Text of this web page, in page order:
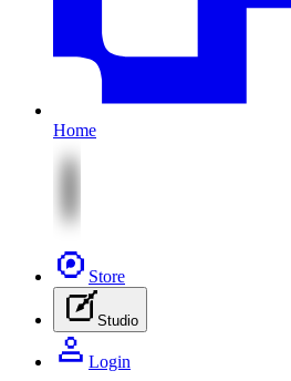
Home
Store
Studio
Login